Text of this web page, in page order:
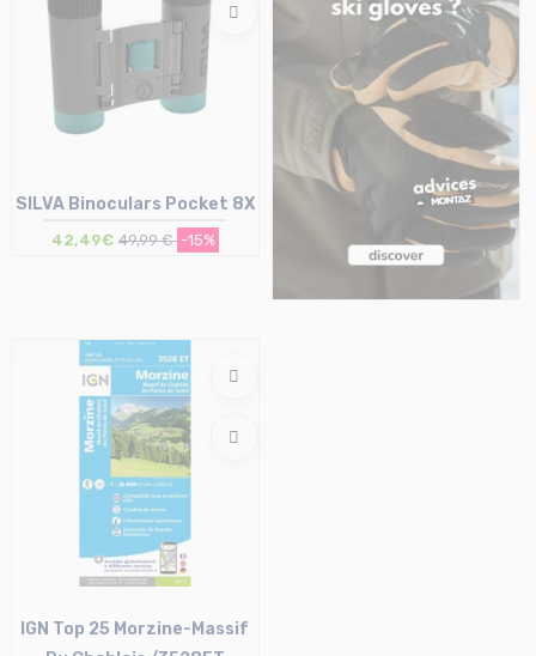
T.U
SILVA Binoculars Pocket 8X
42,49€ 49,99 € -15%
IGN Top 25 Morzine-Massif